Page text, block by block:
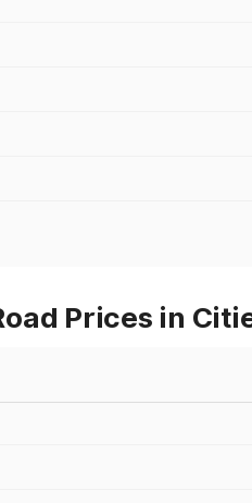
Prices in